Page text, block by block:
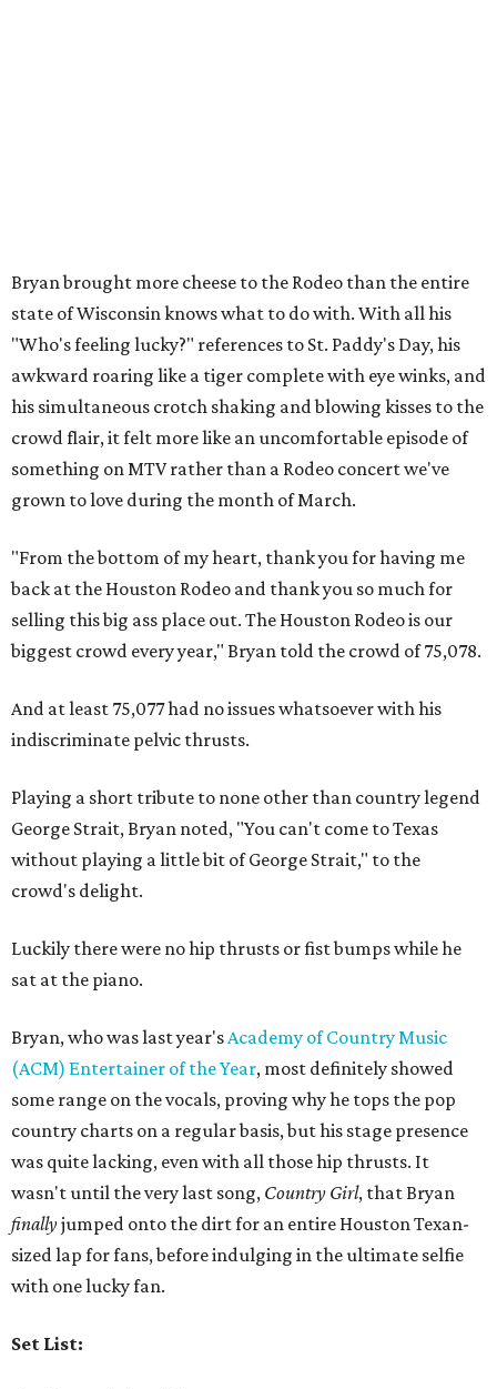
Bryan brought more cheese to the Rodeo than the entire
state of Wisconsin knows what to do with. With all his
"Who's feeling lucky?" references to St. Paddy's Day, his
awkward roaring like a tiger complete with eye winks, and
his simultaneous crotch shaking and blowing kisses to the
crowd flair, it felt more like an uncomfortable episode of
something on MTV rather than a Rodeo concert we've
grown to love during the month of March.
"From the bottom of my heart, thank you for having me
back at the Houston Rodeo and thank you so much for
selling this big ass place out. The Houston Rodeo is our
biggest crowd every year," Bryan told the crowd of 75,078.
And at least 75,077 had no issues whatsoever with his
indiscriminate pelvic thrusts.
Playing a short tribute to none other than country legend
George Strait, Bryan noted, "You can't come to Texas
without playing a little bit of George Strait," to the
crowd's delight.
Luckily there were no hip thrusts or fist bumps while he
sat at the piano.
Bryan, who was last year'sAcademy of Country Music
(ACM) Entertainer of the Year, most definitely showed
some range on the vocals, proving why he tops the pop
country charts on a regular basis, but his stage presence
was quite lacking, even with all those hip thrusts. It
wasn't until the very last song, Country Girl, that Bryan
finallyjumped onto the dirt for an entire Houston Texan-
sized lap for fans, before indulging in the ultimate selfie
with one lucky fan.
Set List: